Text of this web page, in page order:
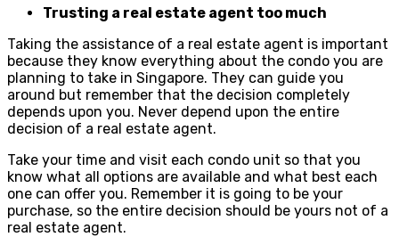
Trusting a real estate agent too much
Taking the assistance of a real estate agent is important
because they know everything about the condo you are
planning to take in Singapore. They can guide you
around but remember that the decision completely
depends upon you. Never depend upon the entire
decision of a real estate agent.
Take your time and visit each condo unit so that you
know what all options are available and what best each
one can offer you. Remember it is going to be your
purchase, so the entire decision should be yours not of a
real estate agent.